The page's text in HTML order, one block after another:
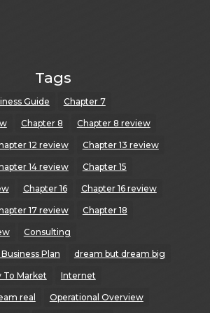
Tags
Guide Chapter 7
Chapter 8 Chapter 8 review
12 review Chapter 13 review
14 review Chapter 15
Chapter 16 Chapter 16 review
17 review Chapter 18
Consulting
Plan dream but dream big
To Market Internet
real Operational Overview